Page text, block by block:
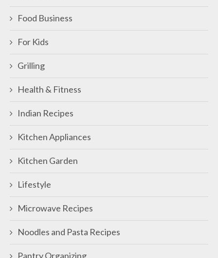
Food Business
For Kids
Grilling
Health & Fitness
Indian Recipes
Kitchen Appliances
Kitchen Garden
Lifestyle
Microwave Recipes
Noodles and Pasta Recipes
Pantry Organizing